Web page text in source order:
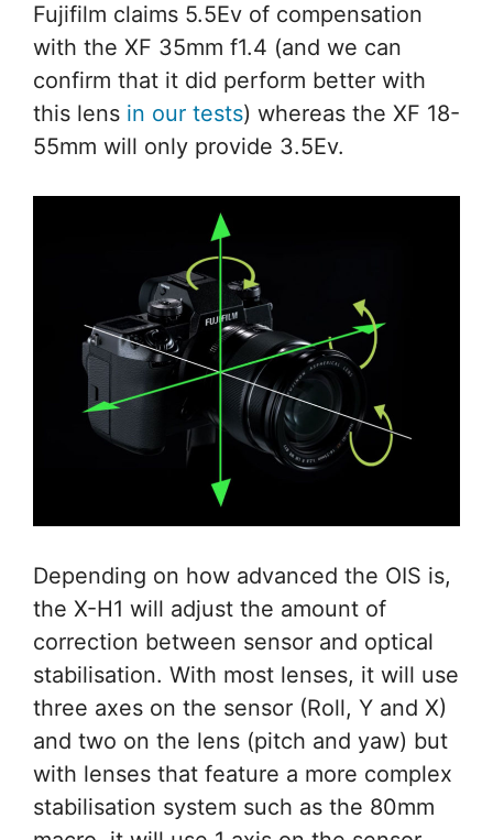
Fujifilm claims 5.5Ev of compensation
with the XF 35mm f1.4 (and we can
confirm that it did perform better with
this lens in our tests) whereas the XF 18-
55mm will only provide 3.5Ev.
Depending on how advanced the OIS is,
the X-H1 will adjust the amount of
correction between sensor and optical
stabilisation. With most lenses, it will use
three axes on the sensor (Roll, Y and X)
and two on the lens (pitch and yaw) but
with lenses that feature a more complex
stabilisation system such as the 80mm